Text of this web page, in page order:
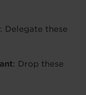
: Delegate these
: Drop these